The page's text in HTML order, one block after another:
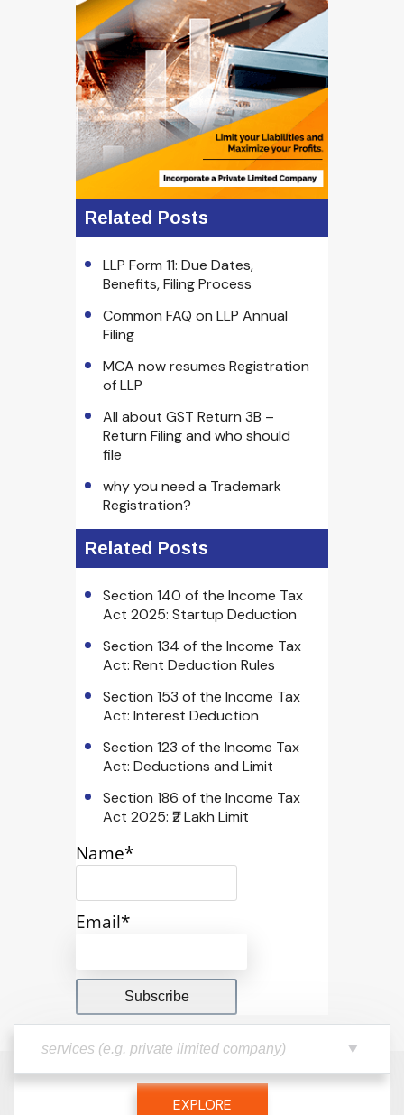
Related Posts
LLP Form 11: Due Dates,
Benefits, Filing Process
Common FAQ on LLP Annual
Filing
MCA now resumes Registration
of LLP
All about GST Return 3B –
Return Filing and who should
file
why you need a Trademark
Registration?
Related Posts
Section 140 of the Income Tax
Act 2025: Startup Deduction
Section 134 of the Income Tax
Act: Rent Deduction Rules
Section 153 of the Income Tax
Act: Interest Deduction
Section 123 of the Income Tax
Act: Deductions and Limit
Section 186 of the Income Tax
Act 2025: ₹2 Lakh Limit
Name*
Email*
EXPLORE